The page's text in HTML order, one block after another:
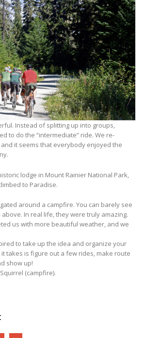
Instead of splitting up into groups,
to do the “intermediate” ride. We re-
it seems that everybody enjoyed the
lodge in Mount Rainier National Park,
to Paradise.
around a campfire. You can barely see
In real life, they were truly amazing.
us with more beautiful weather, and we
to take up the idea and organize your
it takes is figure out a few rides, make route
show up!
(campfire).